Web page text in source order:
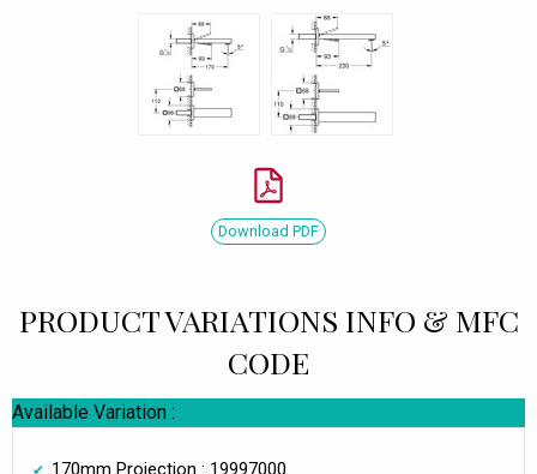
Download PDF
PRODUCT VARIATIONS INFO & MFC
CODE
Available Variation :
170mm Projection : 19997000